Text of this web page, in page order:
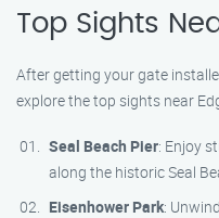
Top Sights
After getting your gate
explore the top sights near
Seal Beach Pier: Enjoy
along the historic Seal
Eisenhower Park: